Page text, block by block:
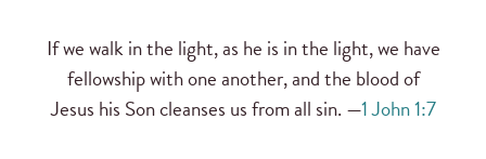
If we walk in the light, as he is in the light, we have
fellowship with one another, and the blood of
Jesus his Son cleanses us from all sin. —1 John 1:7